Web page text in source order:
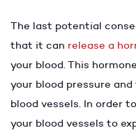
The last potential
that it can release a
your blood. This
your blood pressure
blood vessels. In order
your blood vessels to